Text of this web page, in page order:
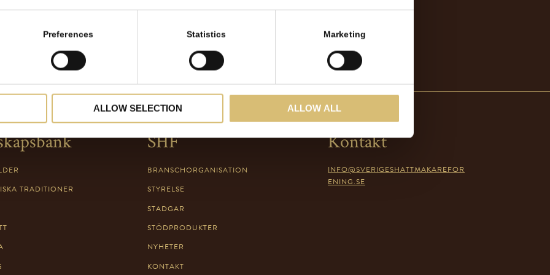
Preferences Statistics Marketing
ALLOW SELECTION ALLOW ALL
TRADITIONER
SHF
BRANSCHORGANISATION
STYRELSE
STADGAR
STÖDPRODUKTER
NYHETER
KONTAKT
Kontakt
INFO@SVERIGESHATTMAKAREFOR
ENING.SE